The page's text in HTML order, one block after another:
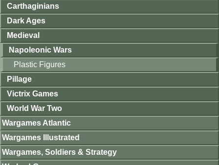
Carthaginians
Dark Ages
Medieval
Napoleonic Wars
Plastic Figures
Pillage
Victrix Games
World War Two
Wargames Atlantic
Wargames Illustrated
Wargames, Soldiers & Strategy